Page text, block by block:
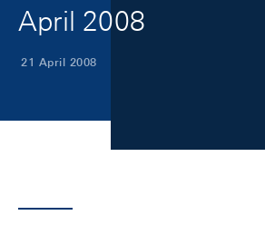
April 2008
21 April 2008